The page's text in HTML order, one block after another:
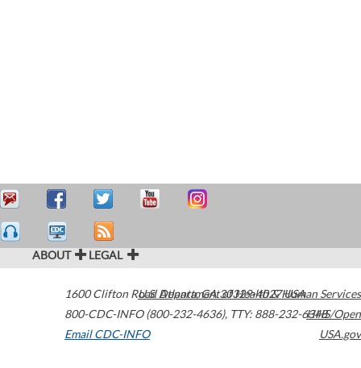
ABOUT LEGAL
1600 Clifton Road Atlanta,GA30329-4027USA
800-CDC-INFO (800-232-4636), TTY: 888-232-6348
Email CDC-INFO
U.S. Department of Health & Human Services
HHS/Open
USA.gov